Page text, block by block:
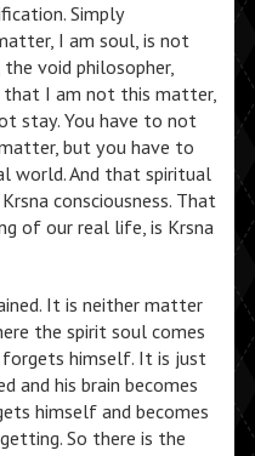
Simply
I am soul, is not
void philosopher,
I am not this matter,
stay. You have to not
but you have to
world. And that spiritual
consciousness. That
of our real life, is Krsna
It is neither matter
the spirit soul comes
himself. It is just
and his brain becomes
himself and becomes
So there is the